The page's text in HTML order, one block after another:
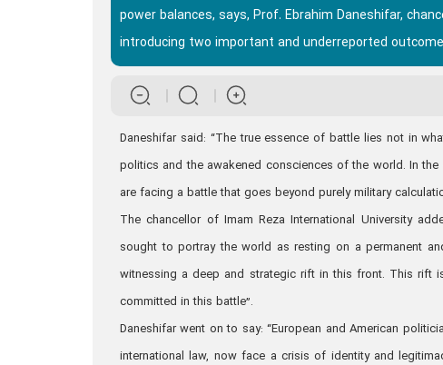
power balances, says, Prof. Ebrahim Daneshifar,
introducing two important and underreported
Daneshifar said: “The true essence of battle lies not in
politics and the awakened consciences of the world. In
are facing a battle that goes beyond purely military
The chancellor of Imam Reza International University
sought to portray the world as resting on a permanent
witnessing a deep and strategic rift in this front. This rift
committed in this battle”.
Daneshifar went on to say: “European and American
international law, now face a crisis of identity and